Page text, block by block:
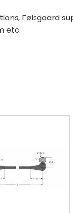
Følsgaard
etc.